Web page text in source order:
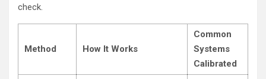
check.
Method How It Works
Common
Systems
Calibrated